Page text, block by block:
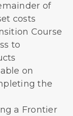
of
costs
Course
to
on
the
a Frontier